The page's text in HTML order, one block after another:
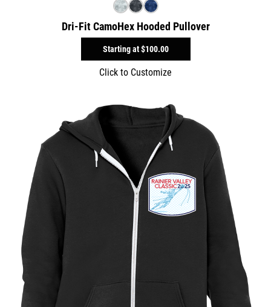
Dri-Fit CamoHex Hooded Pullover
Starting at$100.00
Click to Customize